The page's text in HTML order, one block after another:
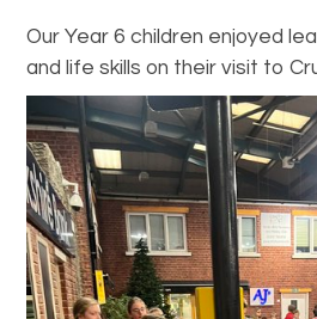
Our Year 6 children enjoyed
and life skills on their visit to